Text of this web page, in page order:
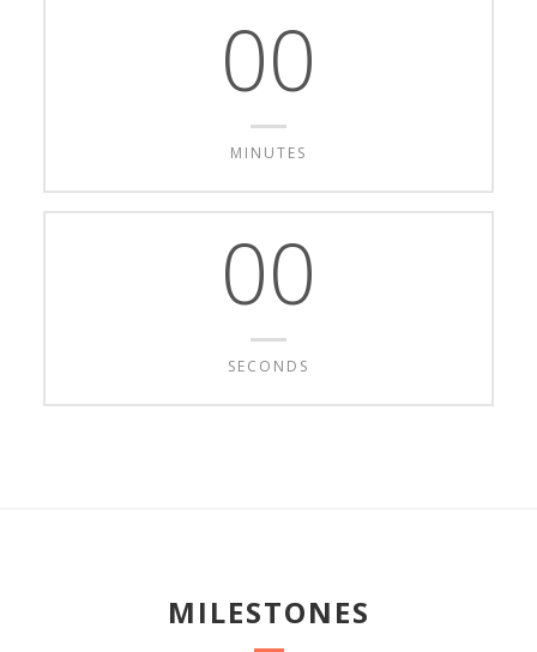
00
MINUTES
00
SECONDS
MILESTONES